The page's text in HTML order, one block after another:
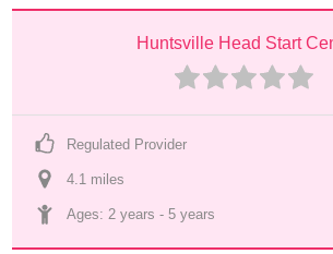
Huntsville Head Start
Regulated Provider
4.1 miles
Ages: 2 years - 5 years